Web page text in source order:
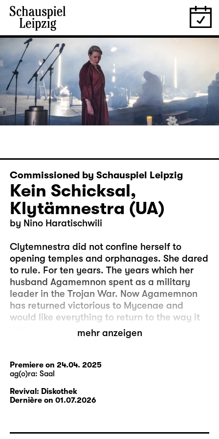
Commissioned by Schauspiel Leipzig
Kein Schicksal,
Klytämnestra (UA)
by Nino Haratischwili
Clytemnestra did not confine herself to
opening temples and orphanages. She dared
to rule. For ten years. The years which her
husband Agamemnon spent as a military
leader in the Trojan War. Now Agamemnon
has returned victorious to Mycenae and
would like everything to return to the way it
wounds are ripped open. The deepest wound
is the death of their daughter Iphigenia.
Iphigenia is at odds with her parents’ position
and joins the revolution that arises in the
inform the life of its characters.
mehr anzeigen
Premiere on 24.04. 2025
ag(o)ra: Saal
Revival: Diskothek
Dernière on 01.07.2026